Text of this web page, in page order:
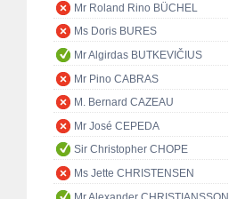
Mr Roland Rino BÜCHEL
Ms Doris BURES
Mr Algirdas BUTKEVIČIUS
Mr Pino CABRAS
M. Bernard CAZEAU
Mr José CEPEDA
Sir Christopher CHOPE
Ms Jette CHRISTENSEN